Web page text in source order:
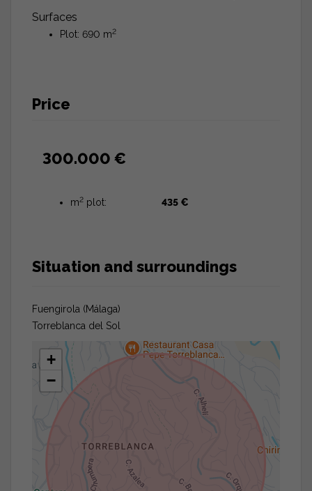
Surfaces
Plot: 690 m2
Price
300.000 €
m2 plot: 435 €
Situation and surroundings
Fuengirola (Málaga)
Torreblanca del Sol
+
−